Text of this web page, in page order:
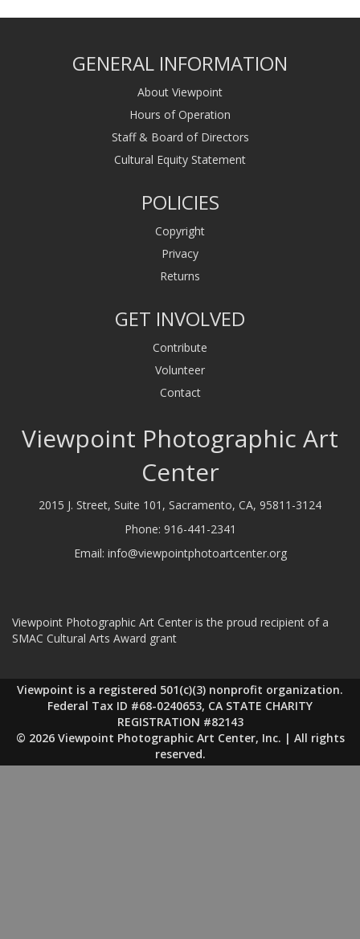
GENERAL INFORMATION
About Viewpoint
Hours of Operation
Staff & Board of Directors
Cultural Equity Statement
POLICIES
Copyright
Privacy
Returns
GET INVOLVED
Contribute
Volunteer
Contact
Viewpoint Photographic Art
Center
2015 J. Street, Suite 101, Sacramento, CA, 95811-3124
Phone: 916-441-2341
Email: info@viewpointphotoartcenter.org
Viewpoint Photographic Art Center is the proud recipient of a
SMAC Cultural Arts Award grant
Viewpoint is a registered 501(c)(3) nonprofit organization.
Federal Tax ID #68-0240653, CA STATE CHARITY
REGISTRATION #82143
© 2026 Viewpoint Photographic Art Center, Inc. | All rights
reserved.